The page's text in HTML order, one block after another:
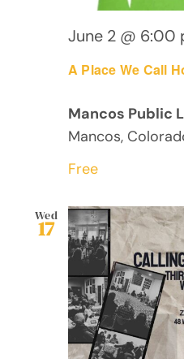
A Place We Call
June 2 @ 6:00
Mancos Public
Mancos,
Free
Wed
17